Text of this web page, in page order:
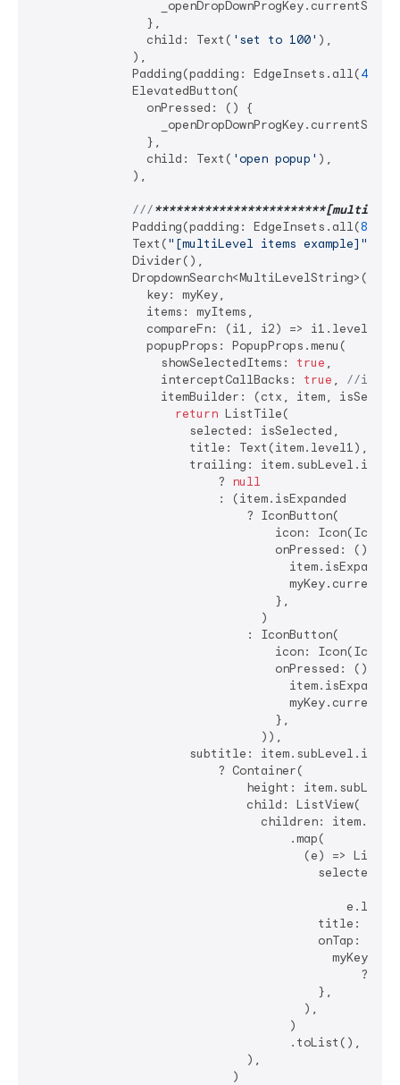
                },
                child: Text(
'set to 100' ),
              ),
              Padding(padding: EdgeInsets.all(
4
              ElevatedButton(
                onPressed: () {
                },
                child: Text(
'open popup' ),
              ),
///**********************
              Padding(padding: EdgeInsets.all(
8
              Text(
"[multiLevel items example]"
              Divider(),
              DropdownSearch<MultiLevelString>(
                key: myKey,
                items: myItems,
compareFn: (i1, i2) => i1.level1
                popupProps: PopupProps.menu(
                  showSelectedItems:
true ,
                  interceptCallBacks:
true , //
itemBuilder: (ctx, item,
return ListTile(
                      selected: isSelected,
                      title: Text(item.level1),
trailing:
                          ?
null
                          : (item.isExpanded
                              ? IconButton(
icon:
                                  onPressed: () {
                                  },
                                )
                              : IconButton(
icon:
                                  onPressed: () {
                                  },
                                )),
subtitle:
                          ? Container(
height:
                              child: ListView(
children:
                                    .map(
(e) =>
selected:
title:
                                        onTap: () {
                                        },
                                      ),
                                    )
                                    .toList(),
                              ),
                            )